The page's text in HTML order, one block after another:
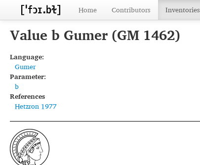
Home Contributors Inventories
Value b Gumer (GM 1462)
Language:
Gumer
Parameter:
b
References
Hetzron 1977